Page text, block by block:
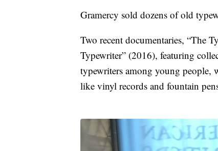
Gramercy sold dozens of old
Two recent documentaries, “The
Typewriter” (2016), featuring
typewriters among young people,
like vinyl records and fountain